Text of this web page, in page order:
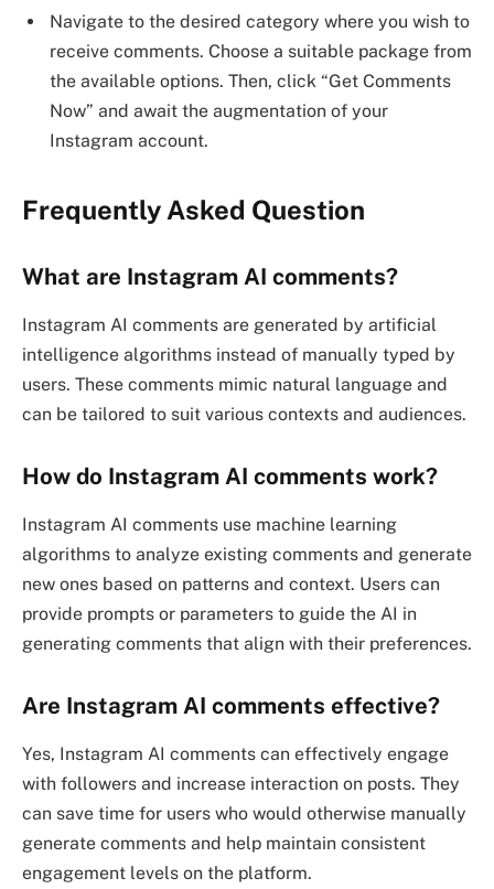
Navigate to the desired category where you wish to
receive comments. Choose a suitable package from
the available options. Then, click “Get Comments
Now” and await the augmentation of your
Instagram account.
Frequently Asked Question
What are Instagram AI comments?
Instagram AI comments are generated by artificial
intelligence algorithms instead of manually typed by
users. These comments mimic natural language and
can be tailored to suit various contexts and audiences.
How do Instagram AI comments work?
Instagram AI comments use machine learning
algorithms to analyze existing comments and generate
new ones based on patterns and context. Users can
provide prompts or parameters to guide the AI in
generating comments that align with their preferences.
Are Instagram AI comments effective?
Yes, Instagram AI comments can effectively engage
with followers and increase interaction on posts. They
can save time for users who would otherwise manually
generate comments and help maintain consistent
engagement levels on the platform.